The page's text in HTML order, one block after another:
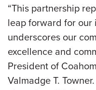
­“This partnership
leap forward for our
underscores our
excellence and
President of
Valmadge T.